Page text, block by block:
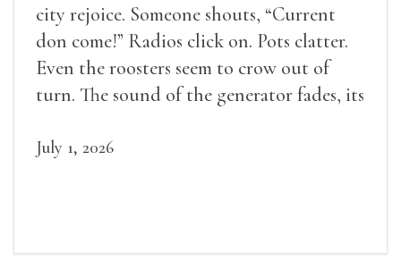
city rejoice. Someone shouts, “Current
don come!” Radios click on. Pots clatter.
Even the roosters seem to crow out of
turn. The sound of the generator fades, its
July 1, 2026